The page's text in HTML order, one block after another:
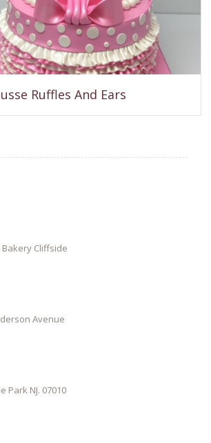
Ruffles And Ears
Cliffside
Avenue
Park NJ. 07010